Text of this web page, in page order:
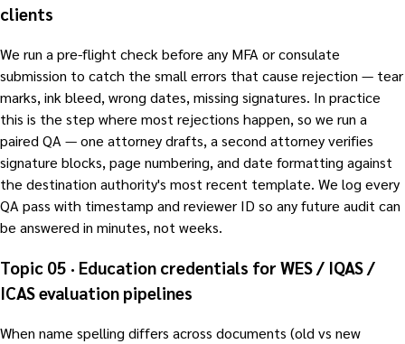
clients
We run a pre-flight check before any MFA or consulate
submission to catch the small errors that cause rejection — tear
marks, ink bleed, wrong dates, missing signatures. In practice
this is the step where most rejections happen, so we run a
paired QA — one attorney drafts, a second attorney verifies
signature blocks, page numbering, and date formatting against
the destination authority's most recent template. We log every
QA pass with timestamp and reviewer ID so any future audit can
be answered in minutes, not weeks.
Topic 05 · Education credentials for WES / IQAS /
ICAS evaluation pipelines
When name spelling differs across documents (old vs new